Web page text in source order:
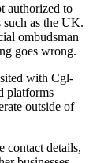
authorized to
as the UK.
ombudsman
goes wrong.
with Cgl-
platforms
outside of
contact details,